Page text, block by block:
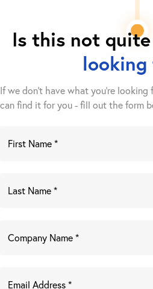
Is this not quite
looking
If we don't have what you're looking
can find it for you - fill out the form